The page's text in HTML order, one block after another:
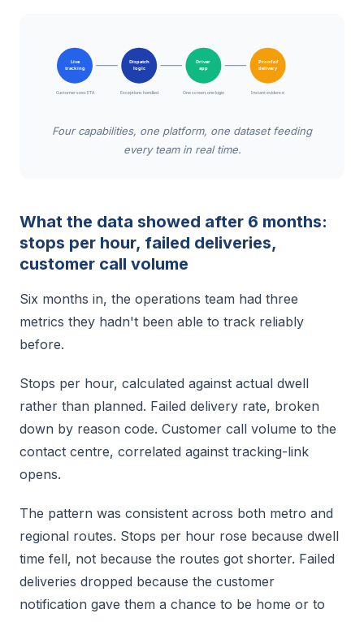
Live
tracking
Customer sees ETA
Dispatch
logic
Exceptions handled
Driver
app
One screen, one login
Proof of
delivery
Instant evidence
Four capabilities, one platform, one dataset feeding
every team in real time.
What the data showed after 6 months:
stops per hour, failed deliveries,
customer call volume
Six months in, the operations team had three
metrics they hadn't been able to track reliably
before.
Stops per hour, calculated against actual dwell
rather than planned. Failed delivery rate, broken
down by reason code. Customer call volume to the
contact centre, correlated against tracking-link
opens.
The pattern was consistent across both metro and
regional routes. Stops per hour rose because dwell
time fell, not because the routes got shorter. Failed
deliveries dropped because the customer
notification gave them a chance to be home or to